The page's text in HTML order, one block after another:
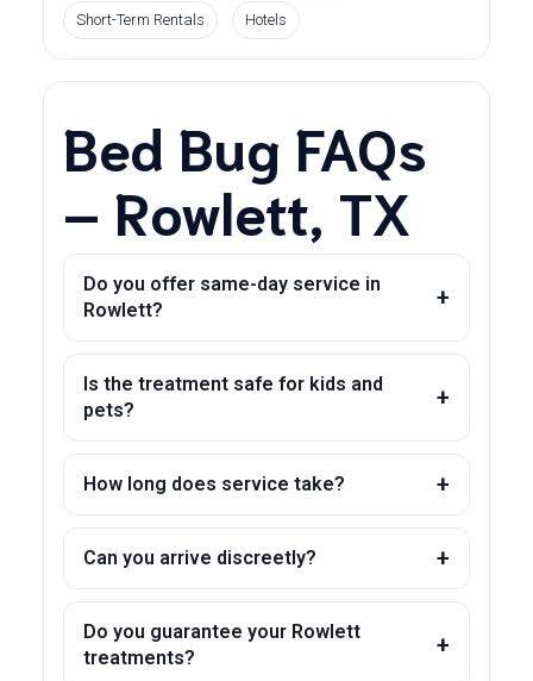
Short-Term Rentals Hotels
Bed Bug FAQs
– Rowlett, TX
Do you offer same-day service in
Rowlett?
Is the treatment safe for kids and
pets?
How long does service take?
Can you arrive discreetly?
Do you guarantee your Rowlett
treatments?